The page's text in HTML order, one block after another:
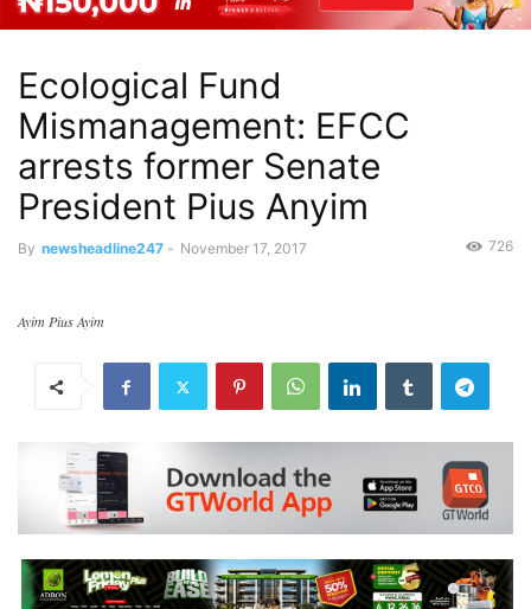
Ecological Fund
Mismanagement: EFCC
arrests former Senate
President Pius Anyim
By newsheadline247 - November 17, 2017 726
Ayim Pius Ayim